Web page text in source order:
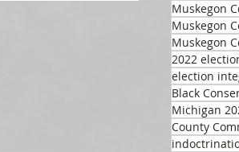
Muskegon
Muskegon
Muskegon
2022
election
Black
Michigan
County